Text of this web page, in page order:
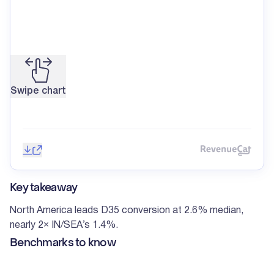
Swipe chart
Save image
Share
Key takeaway
North America leads D35 conversion at 2.6% median,
nearly 2× IN/SEA’s 1.4%.
Benchmarks to know